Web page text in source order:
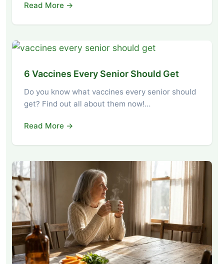
Read More →
6 Vaccines Every Senior Should Get
Do you know what vaccines every senior should
get? Find out all about them now!…
Read More →